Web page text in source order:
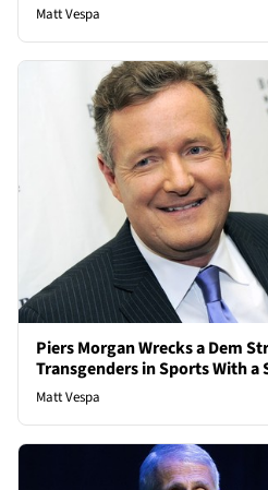
Matt Vespa
Piers Morgan Wrecks a Dem
Transgenders in Sports With a
Matt Vespa